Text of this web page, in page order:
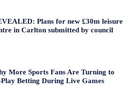
Plans for new £30m leisure
in Carlton submitted by council
More Sports Fans Are Turning to
Betting During Live Games